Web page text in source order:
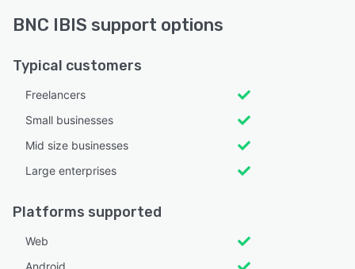
BNC IBIS support options
Typical customers
Freelancers
Small businesses
Mid size businesses
Large enterprises
Platforms supported
Web
Android